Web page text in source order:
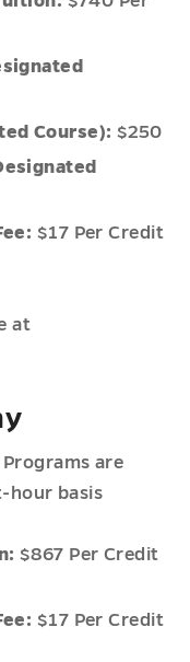
Course): $250
$17 Per Credit
at
are
hour basis
$867 Per Credit
$17 Per Credit